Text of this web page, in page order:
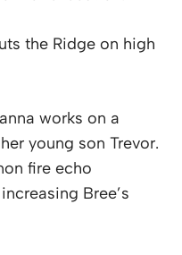
the Ridge on high
works on a
young son Trevor.
fire echo
Bree’s